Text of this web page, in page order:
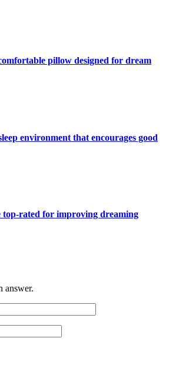
pillow designed for dream
environment that encourages good
top-rated for improving dreaming
answer.